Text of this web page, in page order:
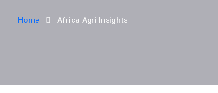
Home Africa Agri Insights